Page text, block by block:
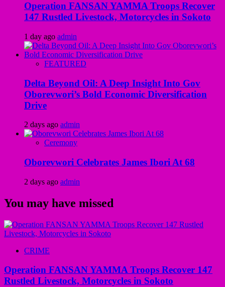
Operation FANSAN YAMMA Troops Recover
147 Rustled Livestock, Motorcycles in Sokoto
1 day ago admin
FEATURED
Delta Beyond Oil: A Deep Insight Into Gov
Oborevwori’s Bold Economic Diversification
Drive
2 days ago admin
Ceremony
Oborevwori Celebrates James Ibori At 68
2 days ago admin
You may have missed
CRIME
Operation FANSAN YAMMA Troops Recover 147
Rustled Livestock, Motorcycles in Sokoto